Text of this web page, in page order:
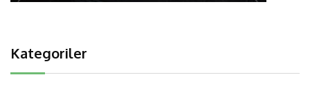
Kategoriler